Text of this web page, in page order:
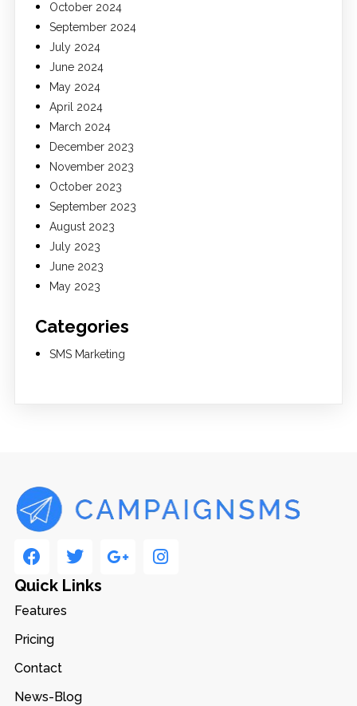
October 2024
September 2024
July 2024
June 2024
May 2024
April 2024
March 2024
December 2023
November 2023
October 2023
September 2023
August 2023
July 2023
June 2023
May 2023
Categories
SMS Marketing
Quick Links
Features
Pricing
Contact
News-Blog